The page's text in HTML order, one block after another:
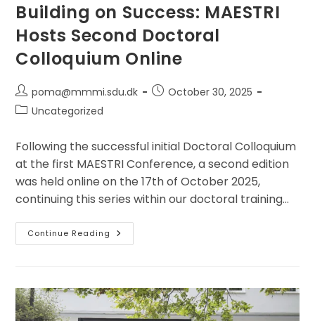
Building on Success: MAESTRI
Hosts Second Doctoral
Colloquium Online
Post
author:
poma@mmmi.sdu.dk
PostOctober 30, 2025
PostUncategorized
Following the successful initial Doctoral Colloquium
at the first MAESTRI Conference, a second edition
was held online on the 17th of October 2025,
continuing this series within our doctoral training…
Continue Reading Building
On
Doctoral
Colloquium
Online